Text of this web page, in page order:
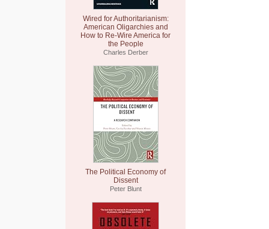
Wired for Authoritarianism:
American Oligarchies and
How to Re-Wire America for
the People
Charles Derber
The Political Economy of
Dissent
Peter Blunt